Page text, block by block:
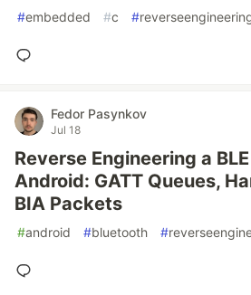
#embedded #c #
Fedor Pasynkov
Jul 18
Reverse Engineering a
Android: GATT Queues,
BIA Packets
#android #bluetooth #